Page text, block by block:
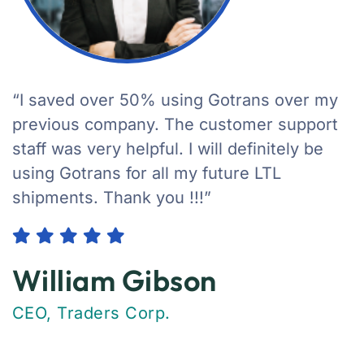
“I saved over 50% using Gotrans over my
previous company. The customer support
staff was very helpful. I will definitely be
using Gotrans for all my future LTL
shipments. Thank you !!!”
William Gibson
CEO, Traders Corp.